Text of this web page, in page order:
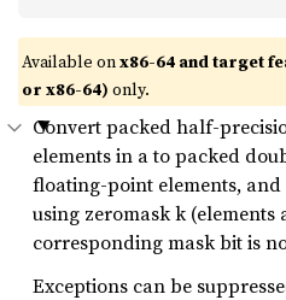
Available onx86-64 and target
or x86-64) only.
Convert packed half-
elements in a to packed
floating-point elements,
using zeromask k (elements
corresponding mask bit is
Exceptions can be